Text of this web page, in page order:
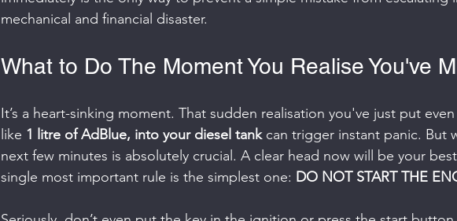
mechanical and financial disaster.
What to Do The Moment You Realise You've
It’s a heart-sinking moment. That sudden realisation you've just put
like 1 litre of AdBlue, into your diesel tank can trigger instant panic. But
next few minutes is absolutely crucial. A clear head now will be your
single most important rule is the simplest one: DO NOT START THE